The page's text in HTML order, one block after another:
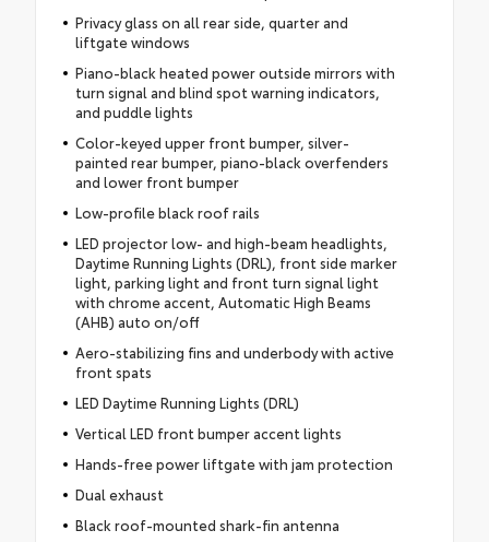
Privacy glass on all rear side, quarter and
liftgate windows
Piano-black heated power outside mirrors with
turn signal and blind spot warning indicators,
and puddle lights
Color-keyed upper front bumper, silver-
painted rear bumper, piano-black overfenders
and lower front bumper
Low-profile black roof rails
LED projector low- and high-beam headlights,
Daytime Running Lights (DRL), front side marker
light, parking light and front turn signal light
with chrome accent, Automatic High Beams
(AHB) auto on/off
Aero-stabilizing fins and underbody with active
front spats
LED Daytime Running Lights (DRL)
Vertical LED front bumper accent lights
Hands-free power liftgate with jam protection
Dual exhaust
Black roof-mounted shark-fin antenna